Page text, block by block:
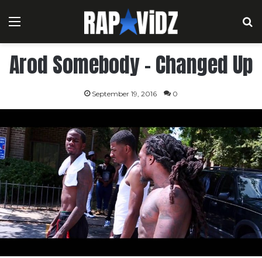
Menu
Arod Somebody – Changed Up
September 19, 2016 0